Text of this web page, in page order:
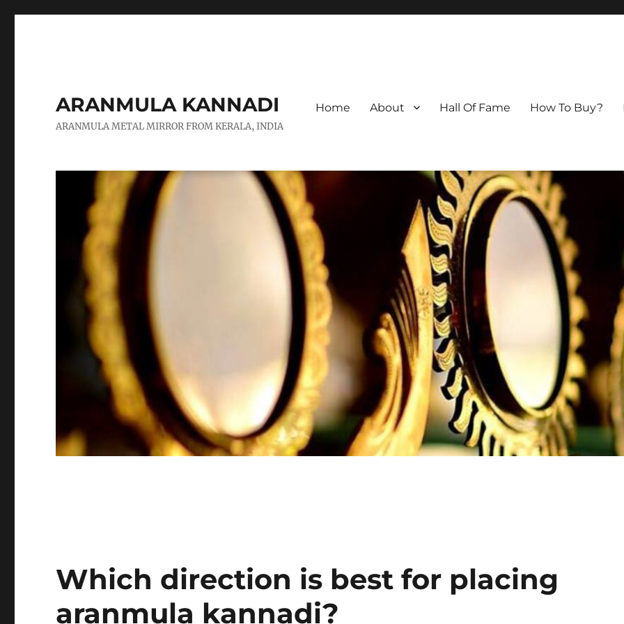
ARANMULA KANNADI
ARANMULA METAL MIRROR FROM KERALA, INDIA
Home About Hall Of Fame How To Buy?
Which direction is best for placing
aranmula kannadi?